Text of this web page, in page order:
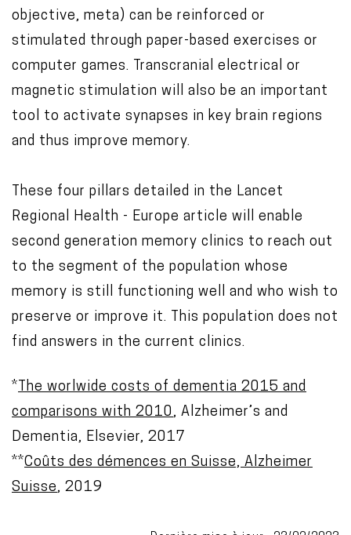
objective, meta) can be reinforced or
stimulated through paper-based exercises or
computer games. Transcranial electrical or
magnetic stimulation will also be an important
tool to activate synapses in key brain regions
and thus improve memory.
These four pillars detailed in the Lancet
Regional Health - Europe article will enable
second generation memory clinics to reach out
to the segment of the population whose
memory is still functioning well and who wish to
preserve or improve it. This population does not
find answers in the current clinics.
* The worlwide costs of dementia 2015 and
comparisons with 2010 , Alzheimer’s and
Dementia, Elsevier, 2017
**Coûts des démences en Suisse, Alzheimer
Suisse, 2019